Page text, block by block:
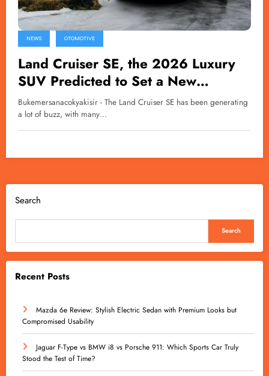
NEWS OTOMOTIVE
Land Cruiser SE, the 2026 Luxury
SUV Predicted to Set a New
Standard for Toyota
Bukemersanacokyakisir - The Land Cruiser SE has been generating
a lot of buzz, with many…
Search
Search
Recent Posts
Mazda 6e Review: Stylish Electric Sedan with Premium Looks but
Compromised Usability
Jaguar F-Type vs BMW i8 vs Porsche 911: Which Sports Car Truly
Stood the Test of Time?